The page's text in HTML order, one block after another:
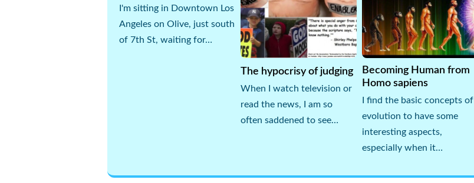
I'm sitting in Downtown Los
Angeles on Olive, just south
of 7th St, waiting for…
The hypocrisy of judging
When I watch television or
read the news, I am so
often saddened to see…
Becoming Human from
Homo sapiens
I find the basic concepts of
evolution to have some
interesting aspects,
especially when it…